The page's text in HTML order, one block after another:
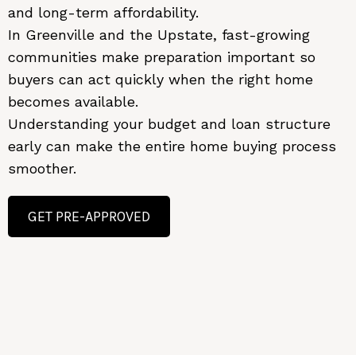
and long-term affordability.
In Greenville and the Upstate, fast-growing
communities make preparation important so
buyers can act quickly when the right home
becomes available.
Understanding your budget and loan structure
early can make the entire home buying process
smoother.
GET PRE-APPROVED